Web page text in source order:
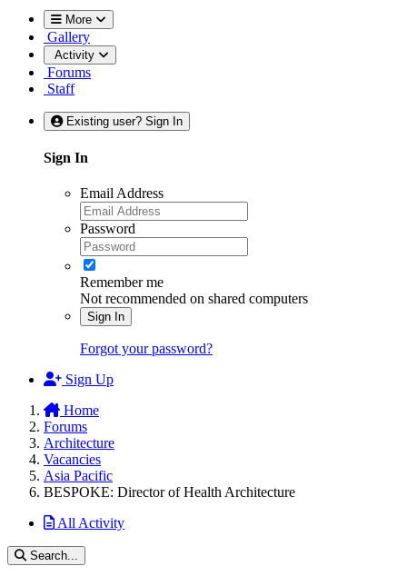
More
Gallery
Activity
Forums
Staff
Existing user? Sign In
Sign In
Email Address
Password
Remember me
Not recommended on shared computers
Sign In
Forgot your password?
Sign Up
Home
Forums
Architecture
Vacancies
Asia Pacific
BESPOKE: Director of Health Architecture
All Activity
Search...